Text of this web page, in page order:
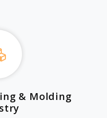
& Molding